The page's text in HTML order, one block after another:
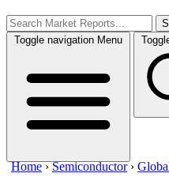
Toggle navigation Menu
Home ›Semiconductor ›